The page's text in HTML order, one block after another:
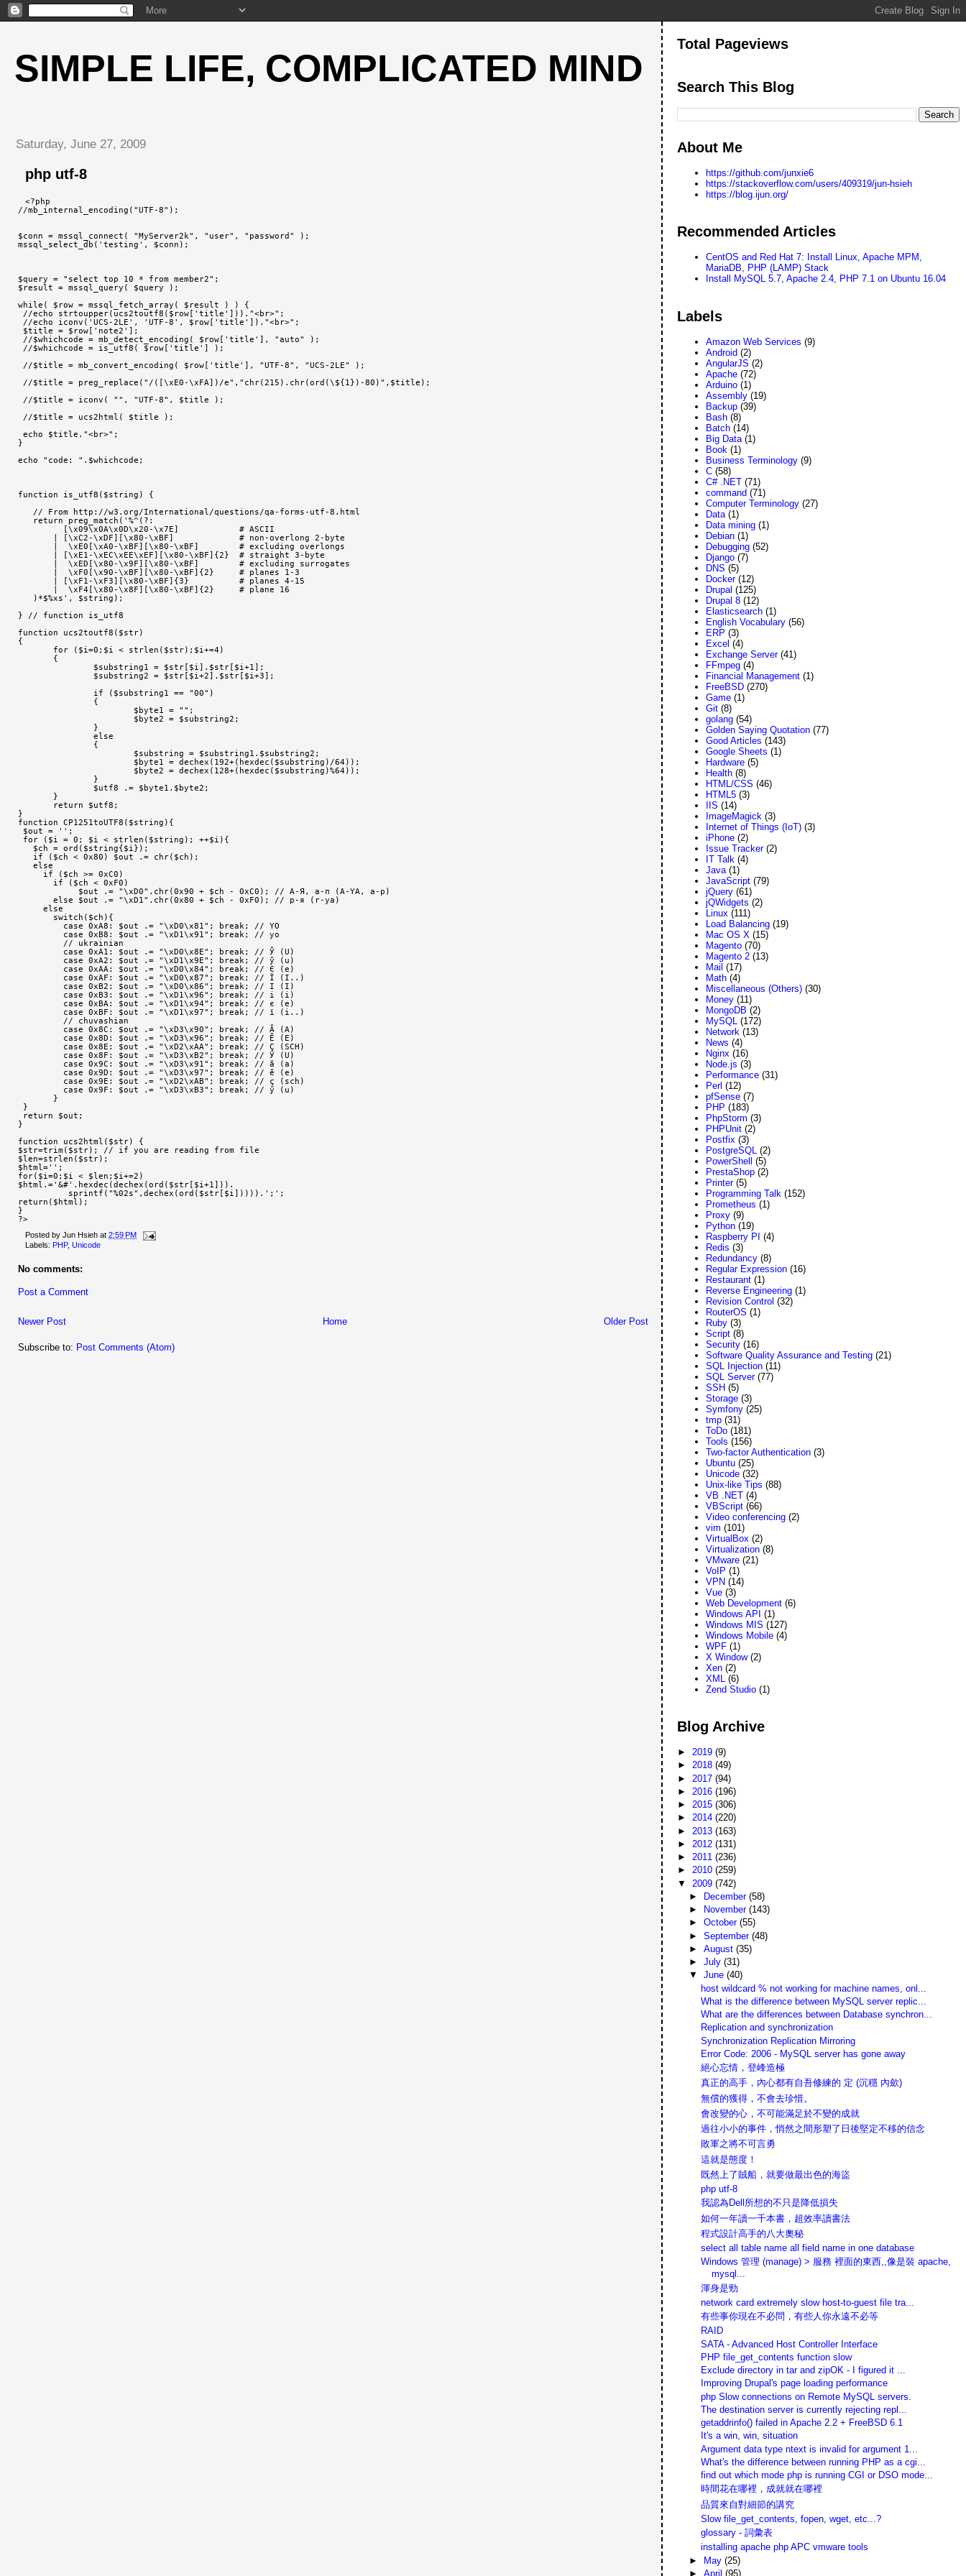
SIMPLE LIFE, COMPLICATED MIND
Saturday, June 27, 2009
php utf-8
<?php
//mb_internal_encoding("UTF-8");
$conn = mssql_connect( "MyServer2k", "user", "password" );
mssql_select_db('testing', $conn);
$query = "select top 10 * from member2";
$result = mssql_query( $query );
while( $row = mssql_fetch_array( $result ) ) {
//echo strtoupper(ucs2toutf8($row['title']))."<br>";
//echo iconv('UCS-2LE', 'UTF-8', $row['title'])."<br>";
$title = $row['note2'];
//$whichcode = mb_detect_encoding( $row['title'], "auto" );
//$whichcode = is_utf8( $row['title'] );
//$title = mb_convert_encoding( $row['title'], "UTF-8", "UCS-2LE" );
//$title = preg_replace("/([\xE0-\xFA])/e","chr(215).chr(ord(\${1})-80)",$title);
//$title = iconv( "", "UTF-8", $title );
//$title = ucs2html( $title );
echo $title."<br>";
}
echo "code: ".$whichcode;
function is_utf8($string) {
   // From http://w3.org/International/questions/qa-forms-utf-8.html
   return preg_match('%^(?:
         [\x09\x0A\x0D\x20-\x7E]            # ASCII
       | [\xC2-\xDF][\x80-\xBF]             # non-overlong 2-byte
       |  \xE0[\xA0-\xBF][\x80-\xBF]        # excluding overlongs
       | [\xE1-\xEC\xEE\xEF][\x80-\xBF]{2}  # straight 3-byte
       |  \xED[\x80-\x9F][\x80-\xBF]        # excluding surrogates
       |  \xF0[\x90-\xBF][\x80-\xBF]{2}     # planes 1-3
       | [\xF1-\xF3][\x80-\xBF]{3}          # planes 4-15
       |  \xF4[\x80-\x8F][\x80-\xBF]{2}     # plane 16
   )*$%xs', $string);
} // function is_utf8
function ucs2toutf8($str)
{
       for ($i=0;$i < strlen($str);$i+=4)
       {
               $substring1 = $str[$i].$str[$i+1];
               $substring2 = $str[$i+2].$str[$i+3];
               if ($substring1 == "00")
               {
                       $byte1 = "";
                       $byte2 = $substring2;
               }
               else
               {
                       $substring = $substring1.$substring2;
                       $byte1 = dechex(192+(hexdec($substring)/64));
                       $byte2 = dechex(128+(hexdec($substring)%64));
               }
               $utf8 .= $byte1.$byte2;
       }
       return $utf8;
}
function CP1251toUTF8($string){
$out = '';
for ($i = 0; $i < strlen($string); ++$i){
   $ch = ord($string{$i});
   if ($ch < 0x80) $out .= chr($ch);
   else
     if ($ch >= 0xC0)
       if ($ch < 0xF0)
            $out .= "\xD0".chr(0x90 + $ch - 0xC0); // А-Я, а-п (A-YA, a-p)
       else $out .= "\xD1".chr(0x80 + $ch - 0xF0); // р-я (r-ya)
     else
       switch($ch){
         case 0xA8: $out .= "\xD0\x81"; break; // YO
         case 0xB8: $out .= "\xD1\x91"; break; // yo
         // ukrainian
         case 0xA1: $out .= "\xD0\x8E"; break; // Ў (U)
         case 0xA2: $out .= "\xD1\x9E"; break; // ў (u)
         case 0xAA: $out .= "\xD0\x84"; break; // Є (e)
         case 0xAF: $out .= "\xD0\x87"; break; // Ї (I..)
         case 0xB2: $out .= "\xD0\x86"; break; // I (I)
         case 0xB3: $out .= "\xD1\x96"; break; // i (i)
         case 0xBA: $out .= "\xD1\x94"; break; // є (e)
         case 0xBF: $out .= "\xD1\x97"; break; // ї (i..)
         // chuvashian
         case 0x8C: $out .= "\xD3\x90"; break; // Ӑ (A)
         case 0x8D: $out .= "\xD3\x96"; break; // Ӗ (E)
         case 0x8E: $out .= "\xD2\xAA"; break; // Ҫ (SCH)
         case 0x8F: $out .= "\xD3\xB2"; break; // Ӳ (U)
         case 0x9C: $out .= "\xD3\x91"; break; // ӑ (a)
         case 0x9D: $out .= "\xD3\x97"; break; // ӗ (e)
         case 0x9E: $out .= "\xD2\xAB"; break; // ҫ (sch)
         case 0x9F: $out .= "\xD3\xB3"; break; // ӳ (u)
       }
}
return $out;
}
function ucs2html($str) {
$str=trim($str); // if you are reading from file
$len=strlen($str);
$html='';
for($i=0;$i < $len;$i+=2)
$html.='&#'.hexdec(dechex(ord($str[$i+1])).
          sprintf("%02s",dechex(ord($str[$i])))).';';
return($html);
}
?>
Posted by Jun Hsieh at 2:59 PM
Labels: PHP, Unicode
No comments:
Post a Comment
Newer Post Older Post
Home
Subscribe to: Post Comments (Atom)
Total Pageviews
Search This Blog
About Me
https://github.com/junxie6
https://stackoverflow.com/users/409319/jun-hsieh
https://blog.ijun.org/
Recommended Articles
CentOS and Red Hat 7: Install Linux, Apache MPM,
MariaDB, PHP (LAMP) Stack
Install MySQL 5.7, Apache 2.4, PHP 7.1 on Ubuntu 16.04
Labels
Amazon Web Services (9)
Android (2)
AngularJS (2)
Apache (72)
Arduino (1)
Assembly (19)
Backup (39)
Bash (8)
Batch (14)
Big Data (1)
Book (1)
Business Terminology (9)
C (58)
C# .NET (71)
command (71)
Computer Terminology (27)
Data (1)
Data mining (1)
Debian (1)
Debugging (52)
Django (7)
DNS (5)
Docker (12)
Drupal (125)
Drupal 8 (12)
Elasticsearch (1)
English Vocabulary (56)
ERP (3)
Excel (4)
Exchange Server (41)
FFmpeg (4)
Financial Management (1)
FreeBSD (270)
Game (1)
Git (8)
golang (54)
Golden Saying Quotation (77)
Good Articles (143)
Google Sheets (1)
Hardware (5)
Health (8)
HTML/CSS (46)
HTML5 (3)
IIS (14)
ImageMagick (3)
Internet of Things (IoT) (3)
iPhone (2)
Issue Tracker (2)
IT Talk (4)
Java (1)
JavaScript (79)
jQuery (61)
jQWidgets (2)
Linux (111)
Load Balancing (19)
Mac OS X (15)
Magento (70)
Magento 2 (13)
Mail (17)
Math (4)
Miscellaneous (Others) (30)
Money (11)
MongoDB (2)
MySQL (172)
Network (13)
News (4)
Nginx (16)
Node.js (3)
Performance (31)
Perl (12)
pfSense (7)
PHP (183)
PhpStorm (3)
PHPUnit (2)
Postfix (3)
PostgreSQL (2)
PowerShell (5)
PrestaShop (2)
Printer (5)
Programming Talk (152)
Prometheus (1)
Proxy (9)
Python (19)
Raspberry PI (4)
Redis (3)
Redundancy (8)
Regular Expression (16)
Restaurant (1)
Reverse Engineering (1)
Revision Control (32)
RouterOS (1)
Ruby (3)
Script (8)
Security (16)
Software Quality Assurance and Testing (21)
SQL Injection (11)
SQL Server (77)
SSH (5)
Storage (3)
Symfony (25)
tmp (31)
ToDo (181)
Tools (156)
Two-factor Authentication (3)
Ubuntu (25)
Unicode (32)
Unix-like Tips (88)
VB .NET (4)
VBScript (66)
Video conferencing (2)
vim (101)
VirtualBox (2)
Virtualization (8)
VMware (21)
VoIP (1)
VPN (14)
Vue (3)
Web Development (6)
Windows API (1)
Windows MIS (127)
Windows Mobile (4)
WPF (1)
X Window (2)
Xen (2)
XML (6)
Zend Studio (1)
Blog Archive
►2019(9)
►2018(49)
► 2017(94)
► 2016(196)
►2015(306)
►2014(220)
► 2013(163)
► 2012(131)
►2011(236)
►2010(259)
▼ 2009(742)
►
December (58)
►
November (143)
► October (55)
► September (48)
► August (35)
► July (31)
▼ June (40)
host wildcard % not working for machine names, onl...
What is the difference between MySQL server replic...
What are the differences between Database synchron...
Replication and synchronization
Synchronization Replication Mirroring
Error Code: 2006 - MySQL server has gone away
絕心忘情，登峰造極
真正的高手，內心都有自吾修練的 定 (沉穩 內歛)
無償的獲得，不會去珍惜。
會改變的心，不可能滿足於不變的成就
過往小小的事件，悄然之間形塑了日後堅定不移的信念
敗軍之將不可言勇
這就是態度！
既然上了賊船，就要做最出色的海盜
php utf-8
我認為Dell所想的不只是降低損失
如何一年讀一千本書，超效率讀書法
程式設計高手的八大奧秘
select all table name all field name in one database
Windows 管理 (manage) > 服務 裡面的東西,,像是裝 apache,
mysql...
渾身是勁
network card extremely slow host-to-guest file tra...
有些事你現在不必問，有些人你永遠不必等
RAID
SATA - Advanced Host Controller Interface
PHP file_get_contents function slow
Exclude directory in tar and zipOK - I figured it ...
Improving Drupal's page loading performance
php Slow connections on Remote MySQL servers.
The destination server is currently rejecting repl...
getaddrinfo() failed in Apache 2.2 + FreeBSD 6.1
It's a win, win, situation
Argument data type ntext is invalid for argument 1...
What's the difference between running PHP as a cgi...
find out which mode php is running CGI or DSO mode...
時間花在哪裡，成就就在哪裡
品質來自對細節的講究
Slow file_get_contents, fopen, wget, etc...?
glossary - 詞彙表
installing apache php APC vmware tools
► May (25)
► April (95)